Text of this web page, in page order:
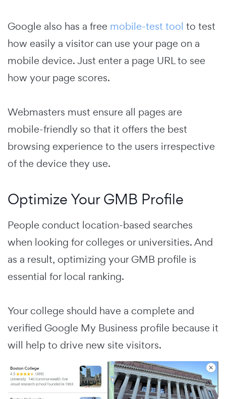
Google also has a free mobile-test tool to test
how easily a visitor can use your page on a
mobile device. Just enter a page URL to see
how your page scores.
Webmasters must ensure all pages are
mobile-friendly so that it offers the best
browsing experience to the users irrespective
of the device they use.
Optimize Your GMB Profile
People conduct location-based searches
when looking for colleges or universities. And
as a result, optimizing your GMB profile is
essential for local ranking.
Your college should have a complete and
verified Google My Business profile because it
will help to drive new site visitors.